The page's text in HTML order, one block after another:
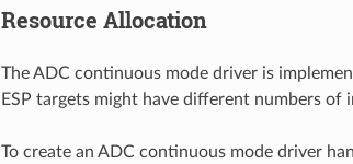
Resource Allocation
The ADC continuous mode driver is
ESP targets might have different numbers of
To create an ADC continuous mode driver